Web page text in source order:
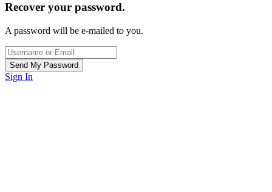
Recover your password.
A password will be e-mailed to you.
Sign In